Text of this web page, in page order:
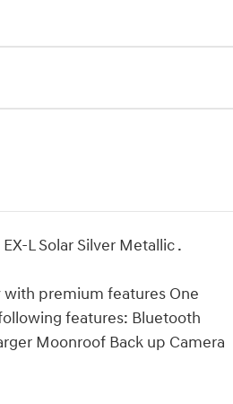
L Solar Silver Metallic .
premium features One
features: Bluetooth
Moonroof Back up Camera